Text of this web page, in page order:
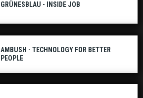
GRÜNESBLAU - INSIDE JOB
AMBUSH - TECHNOLOGY FOR BETTER
PEOPLE